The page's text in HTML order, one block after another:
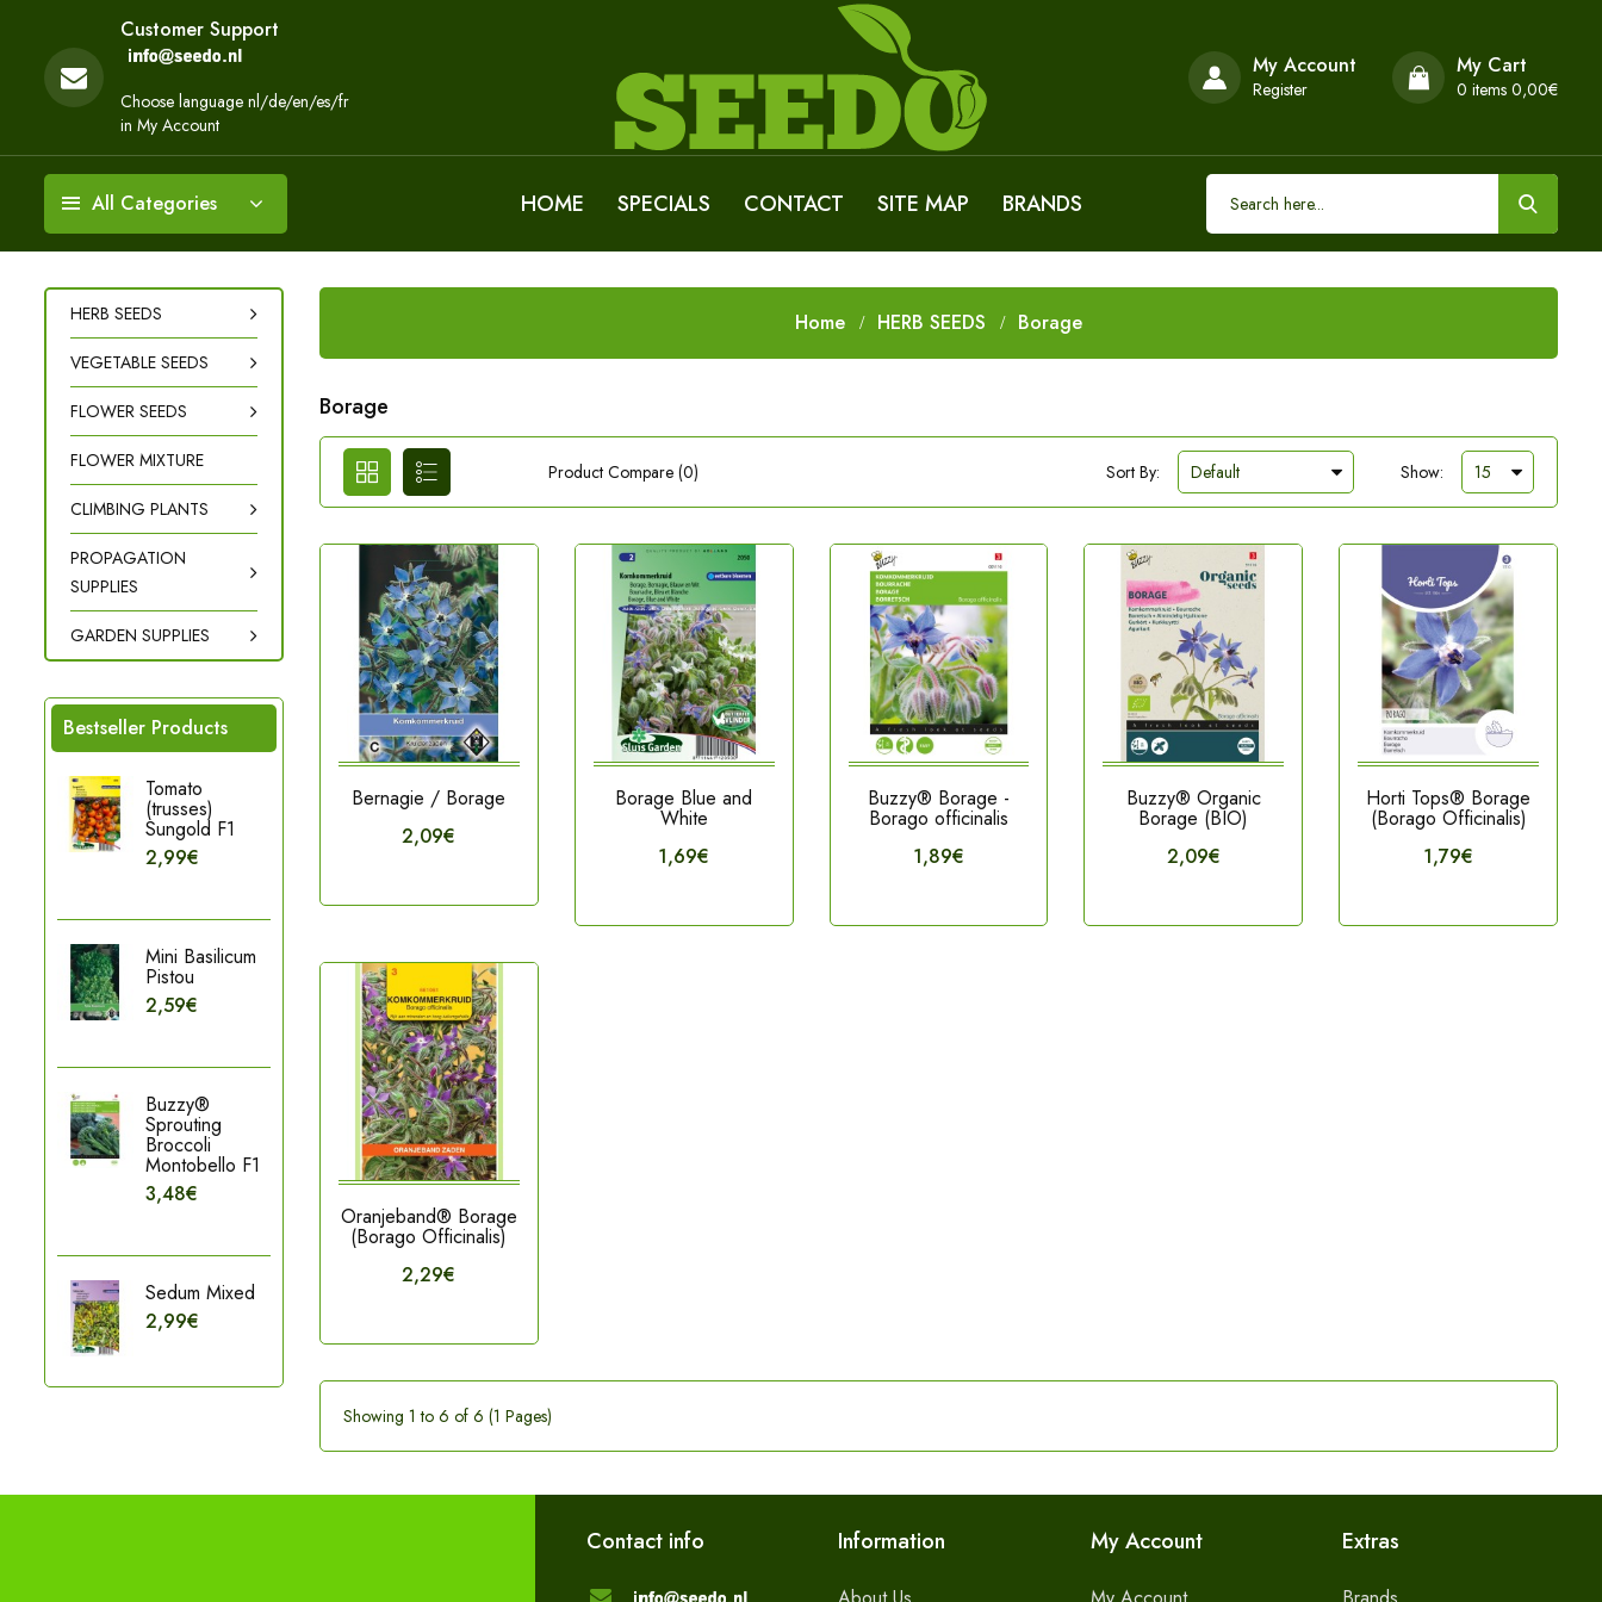
Customer Support
Choose language nl/de/en/es/fr
in My Account
My Account
Register
My Cart
0 items 0,00€
All Categories HOME SPECIALS CONTACT SITE MAP BRANDS
HERB SEEDS
VEGETABLE SEEDS
FLOWER SEEDS
FLOWER MIXTURE
CLIMBING PLANTS
PROPAGATION
SUPPLIES
GARDEN SUPPLIES
Bestseller Products
Tomato
(trusses)
Sungold F1
2,99€
Mini Basilicum
Pistou
2,59€
Buzzy®
Sprouting
Broccoli
Montobello F1
3,48€
Sedum Mixed
2,99€
Home HERB SEEDS Borage
Borage
Product Compare (0) Sort By: Show:
Bernagie / Borage
2,09€
Borage Blue and
White
1,69€
Buzzy® Borage -
Borago officinalis
1,89€
Buzzy® Organic
Borage (BIO)
2,09€
Horti Tops® Borage
(Borago Officinalis)
1,79€
Oranjeband® Borage
(Borago Officinalis)
2,29€
Showing 1 to 6 of 6 (1 Pages)
Contact info Information My Account Extras